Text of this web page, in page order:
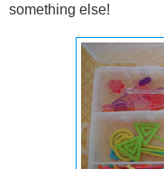
something else!